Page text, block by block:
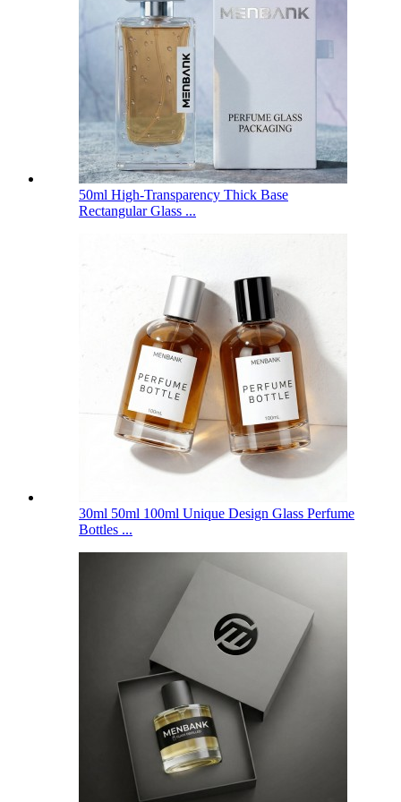
50ml High-Transparency Thick Base
Rectangular Glass ...
30ml 50ml 100ml Unique Design Glass Perfume
Bottles ...